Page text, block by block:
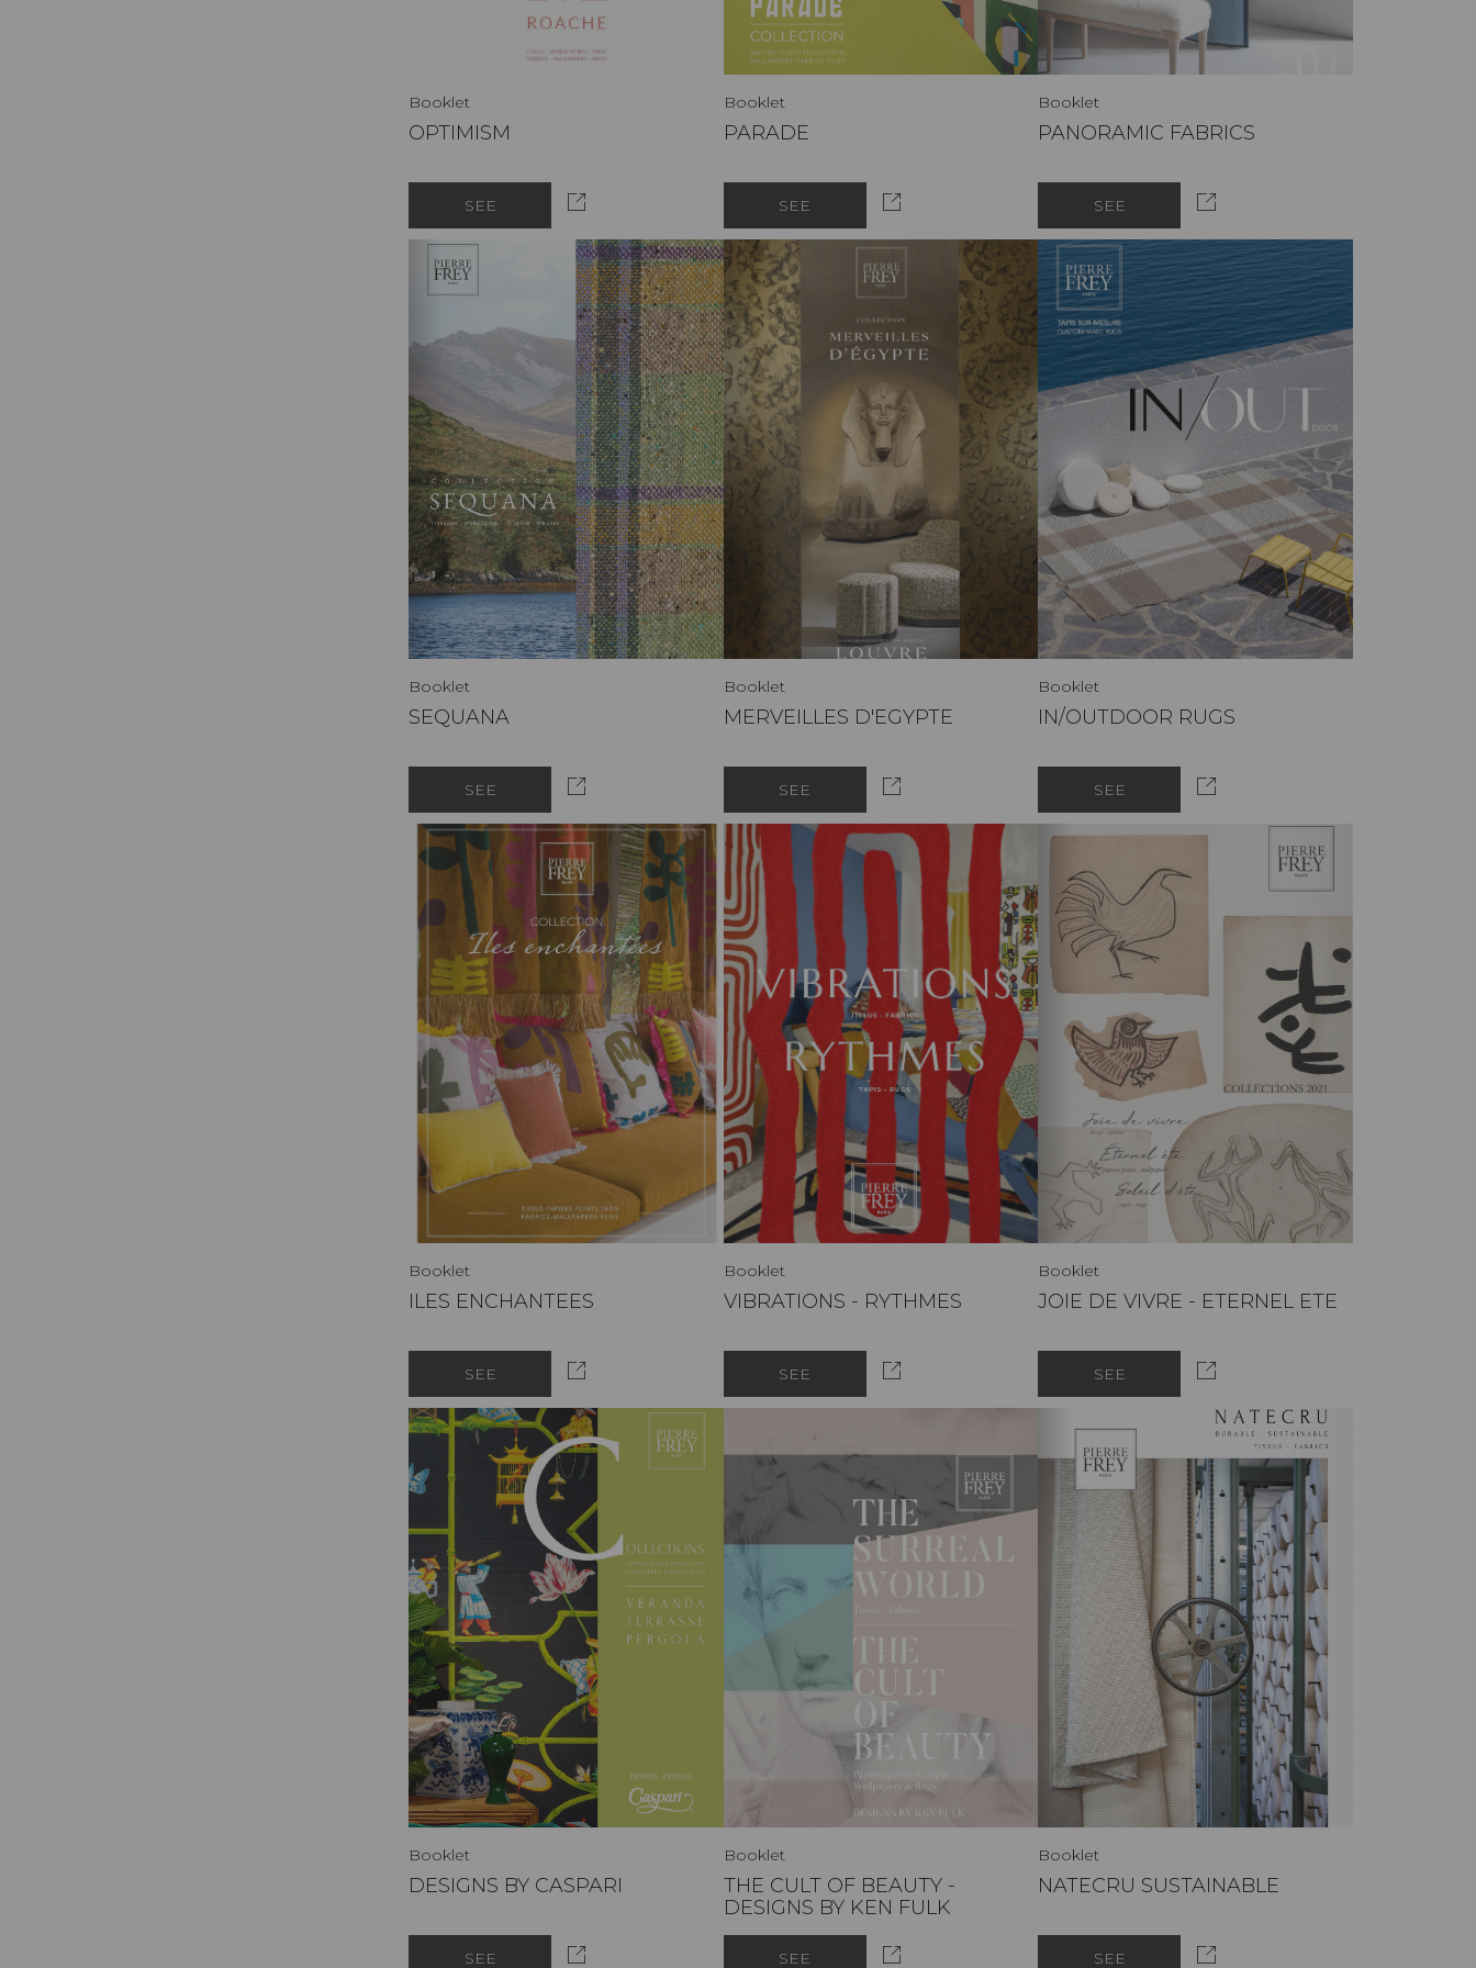
Booklet
OPTIMISM
SEE
Booklet
PARADE
SEE
Booklet
PANORAMIC FABRICS
SEE
Booklet
SEQUANA
SEE
Booklet
MERVEILLES D'EGYPTE
SEE
Booklet
IN/OUTDOOR RUGS
SEE
Booklet
ILES ENCHANTEES
SEE
Booklet
VIBRATIONS - RYTHMES
SEE
Booklet
JOIE DE VIVRE - ETERNEL ETE
SEE
Booklet
DESIGNS BY CASPARI
SEE
Booklet
THE CULT OF BEAUTY -
DESIGNS BY KEN FULK
SEE
Booklet
NATECRU SUSTAINABLE
SEE